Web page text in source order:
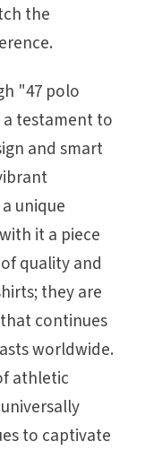
the
"47 polo
testament to
and smart
unique
it a piece
quality and
they are
continues
worldwide.
athletic
to captivate